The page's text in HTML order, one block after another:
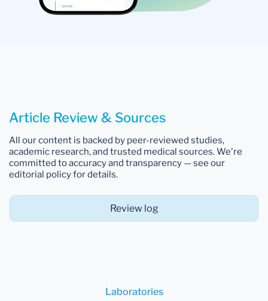
Article Review & Sources
All our content is backed by peer-reviewed studies,
academic research, and trusted medical sources. We're
committed to accuracy and transparency — see our
editorial policy for details.
Review log
Laboratories